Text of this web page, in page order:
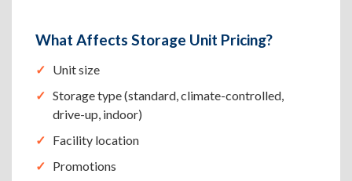
What Affects Storage Unit Pricing?
Unit size
Storage type (standard, climate-controlled,
drive-up, indoor)
Facility location
Promotions